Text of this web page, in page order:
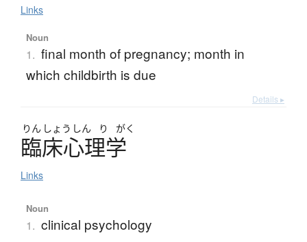
Links
Noun
1. final month of pregnancy; month in
which childbirth is due
Details ▸
りん しょう しん り がく
臨床心理学
Links
Noun
1. clinical psychology